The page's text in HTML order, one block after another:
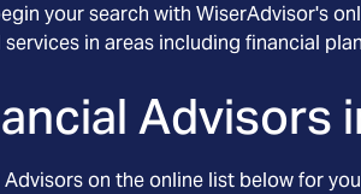
your search with WiserAdvisor's
in areas including financial
Advisors
on the online list below for